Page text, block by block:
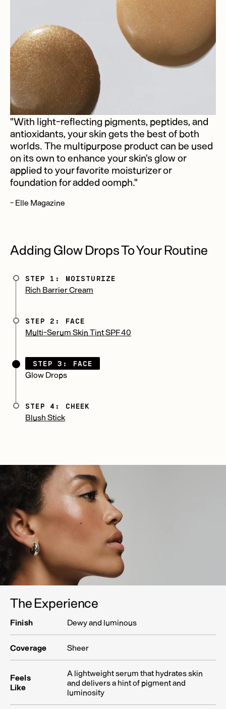
"With light-reflecting pigments, peptides, and
antioxidants, your skin gets the best of both
worlds. The multipurpose product can be used
on its own to enhance your skin’s glow or
applied to your favorite moisturizer or
foundation for added oomph."
- Elle Magazine
Adding Glow Drops To Your Routine
STEP 1: MOISTURIZE
Rich Barrier Cream
STEP 2: FACE
Multi-Serum Skin Tint SPF 40
STEP 3: FACE
Glow Drops
STEP 4: CHEEK
Blush Stick
The Experience
Finish Dewy and luminous
Coverage Sheer
Feels
Like
A lightweight serum that hydrates skin
and delivers a hint of pigment and
luminosity